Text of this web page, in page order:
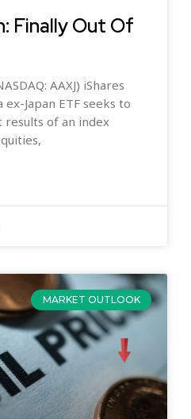
Finally Out Of
AAXJ) iShares
ex-Japan ETF seeks to
of an index
MARKET OUTLOOK